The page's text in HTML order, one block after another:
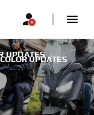
UPDATES
UPDATES
|